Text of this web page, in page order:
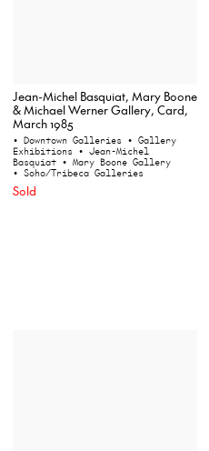
Jean-Michel Basquiat, Mary Boone
& Michael Werner Gallery, Card,
March 1985
• Downtown Galleries • Gallery
Exhibitions • Jean-Michel
Basquiat • Mary Boone Gallery
• Soho/Tribeca Galleries
Sold